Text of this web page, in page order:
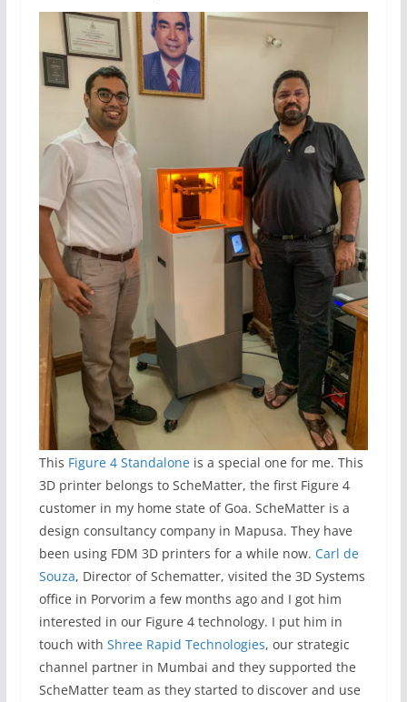
This Figure 4 Standaloneis a special one for me. This
3D printer belongs to ScheMatter, the first Figure 4
customer in my home state of Goa. ScheMatter is a
design consultancy company in Mapusa. They have
been using FDM 3D printers for a while now. Carl de
Souza, Director of Schematter, visited the 3D Systems
office in Porvorim a few months ago and I got him
interested in our Figure 4 technology. I put him in
touch with Shree Rapid Technologies, our strategic
channel partner in Mumbai and they supported the
ScheMatter team as they started to discover and use